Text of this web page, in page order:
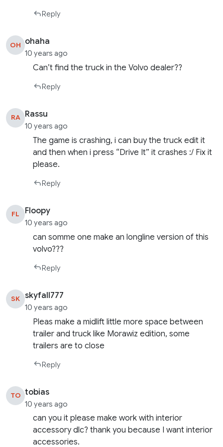
Reply
OH ohaha
10 years ago
Can’t find the truck in the Volvo dealer??
Reply
RA Rassu
10 years ago
The game is crashing, i can buy the truck edit it
and then when i press “Drive It” it crashes :/ Fix it
please.
Reply
FL Floopy
10 years ago
can somme one make an longline version of this
volvo???
Reply
SK skyfall777
10 years ago
Pleas make a midlift little more space between
trailer and truck like Morawiz edition, some
trailers are to close
Reply
TO tobias
10 years ago
can you it please make work with interior
accessory dlc? thank you because I want interior
accessories.